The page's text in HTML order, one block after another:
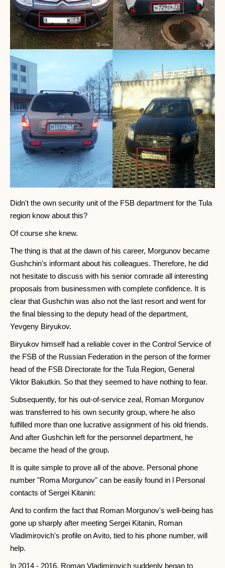
Didn't the own security unit of the FSB department for the Tula
region know about this?
Of course she knew.
The thing is that at the dawn of his career, Morgunov became
Gushchin's informant about his colleagues. Therefore, he did
not hesitate to discuss with his senior comrade all interesting
proposals from businessmen with complete confidence. It is
clear that Gushchin was also not the last resort and went for
the final blessing to the deputy head of the department,
Yevgeny Biryukov.
Biryukov himself had a reliable cover in the Control Service of
the FSB of the Russian Federation in the person of the former
head of the FSB Directorate for the Tula Region, General
Viktor Bakutkin. So that they seemed to have nothing to fear.
Subsequently, for his out-of-service zeal, Roman Morgunov
was transferred to his own security group, where he also
fulfilled more than one lucrative assignment of his old friends.
And after Gushchin left for the personnel department, he
became the head of the group.
It is quite simple to prove all of the above. Personal phone
number "Roma Morgunov" can be easily found in l Personal
contacts of Sergei Kitanin:
And to confirm the fact that Roman Morgunov's well-being has
gone up sharply after meeting Sergei Kitanin, Roman
Vladimirovich's profile on Avito, tied to his phone number, will
help.
In 2014 - 2016, Roman Vladimirovich suddenly began to